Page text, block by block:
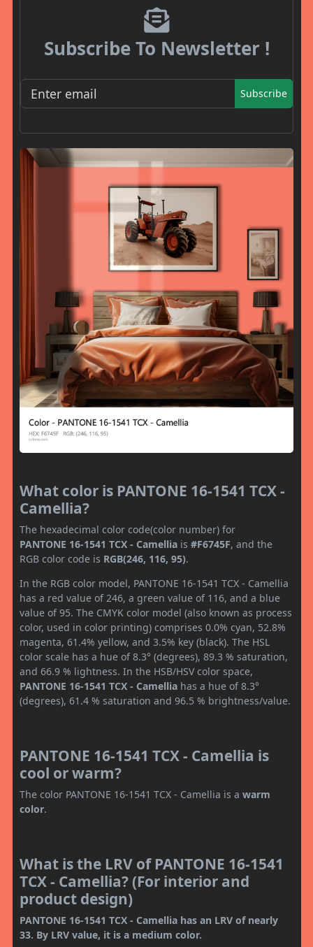
Subscribe To Newsletter !
Subscribe
What color is PANTONE 16-1541 TCX -
Camellia?
The hexadecimal color code(color number) for
PANTONE 16-1541 TCX - Camellia is #F6745F, and the
RGB color code is RGB(246, 116, 95).
In the RGB color model, PANTONE 16-1541 TCX - Camellia
has a red value of 246, a green value of 116, and a blue
value of 95. The CMYK color model (also known as process
color, used in color printing) comprises 0.0% cyan, 52.8%
magenta, 61.4% yellow, and 3.5% key (black). The HSL
color scale has a hue of 8.3° (degrees), 89.3 % saturation,
and 66.9 % lightness. In the HSB/HSV color space,
PANTONE 16-1541 TCX - Camellia has a hue of 8.3°
(degrees), 61.4 % saturation and 96.5 % brightness/value.
PANTONE 16-1541 TCX - Camellia is
cool or warm?
The color PANTONE 16-1541 TCX - Camellia is a warm
color.
What is the LRV of PANTONE 16-1541
TCX - Camellia? (For interior and
product design)
PANTONE 16-1541 TCX - Camellia has an LRV of nearly
33. By LRV value, it is a medium color.